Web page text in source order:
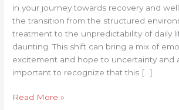
in your journey towards recovery and
the transition from the structured
treatment to the unpredictability of daily
daunting. This shift can bring a mix of
excitement and hope to uncertainty and
important to recognize that this […]
Read More »